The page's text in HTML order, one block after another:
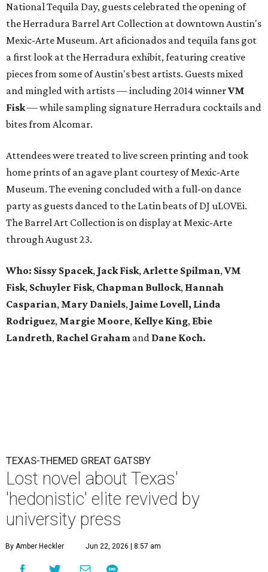
National Tequila Day, guests celebrated the opening of
the Herradura Barrel Art Collection at downtown Austin's
Mexic-Arte Museum. Art aficionados and tequila fans got
a first look at the Herradura exhibit, featuring creative
pieces from some of Austin's best artists. Guests mixed
and mingled with artists — including 2014 winnerVM
Fisk— while sampling signature Herradura cocktails and
bites from Alcomar.
Attendees were treated to live screen printing and took
home prints of an agave plant courtesy of Mexic-Arte
Museum. The evening concluded with a full-on dance
party as guests danced to the Latin beats of DJ uLOVEi.
The Barrel Art Collection is on display at Mexic-Arte
through August 23.
Who: Sissy Spacek, Jack Fisk,Arlette Spilman,VM
Fisk, Schuyler Fisk, Chapman Bullock, Hannah
Casparian, Mary Daniels, Jaime Lovell, Linda
Rodriguez, Margie Moore, Kellye King, Ebie
Landreth, Rachel Graham and Dane Koch.
TEXAS-THEMED GREAT GATSBY
Lost novel about Texas'
'hedonistic' elite revived by
university press
By Amber Heckler Jun 22, 2026 | 8:57 am